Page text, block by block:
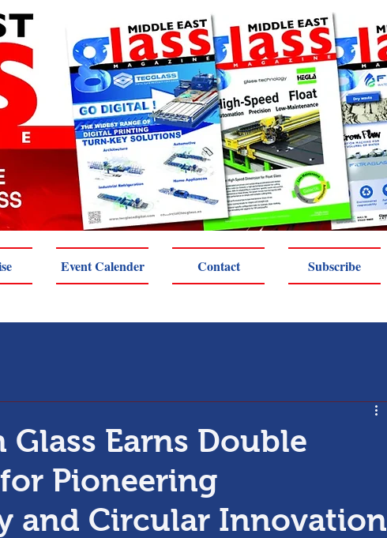
Event Calender Contact Subscribe
Earns Double
Pioneering
and Circular Innovation